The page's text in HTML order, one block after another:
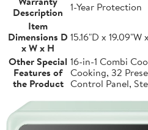
Description 1-Year Protection
Item
Dimensions D
x W x H
15.16"D x 19.09"W
Other Special
Features of
the Product
16-in-1 Combi
Cooking, 32
Control Panel,